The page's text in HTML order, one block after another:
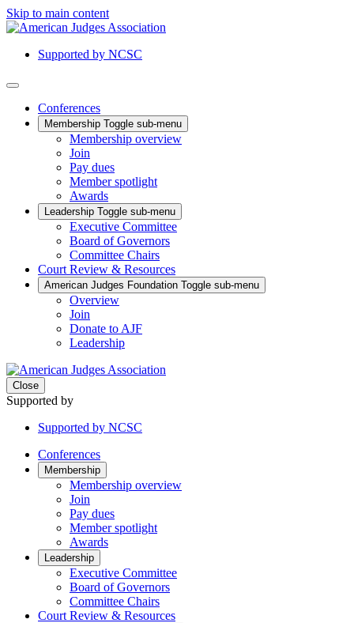
Skip to main content
Supported by NCSC
Conferences
Membership Toggle sub-menu
Membership overview
Join
Pay dues
Member spotlight
Awards
Leadership Toggle sub-menu
Executive Committee
Board of Governors
Committee Chairs
Court Review & Resources
American Judges Foundation Toggle sub-menu
Overview
Join
Donate to AJF
Leadership
Close
Supported by
Supported by NCSC
Conferences
Membership
Membership overview
Join
Pay dues
Member spotlight
Awards
Leadership
Executive Committee
Board of Governors
Committee Chairs
Court Review & Resources